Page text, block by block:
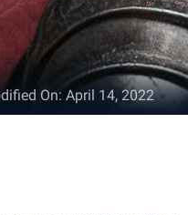
On: April 14, 2022